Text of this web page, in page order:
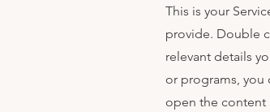
This is your
provide. Double
relevant details
or programs, you
open the content